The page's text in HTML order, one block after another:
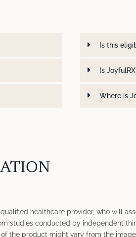
Is this
Is
Where is
healthcare provider, who will
studies conducted by independent
the product might vary from the